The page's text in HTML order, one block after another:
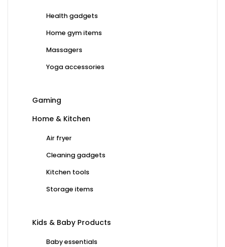
Health gadgets
Home gym items
Massagers
Yoga accessories
Gaming
Home & Kitchen
Air fryer
Cleaning gadgets
Kitchen tools
Storage items
Kids & Baby Products
Baby essentials